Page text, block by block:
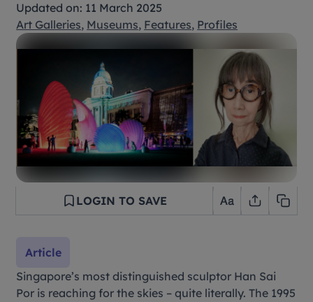
Updated on: 11 March 2025
Art Galleries, Museums, Features, Profiles
Article
LOGIN TO SAVE
Singapore’s most distinguished sculptor Han Sai
Por is reaching for the skies – quite literally. The 1995